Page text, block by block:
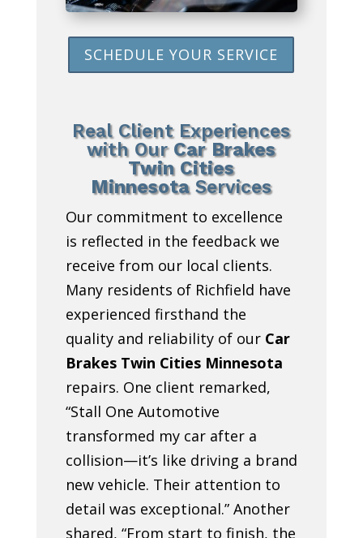
SCHEDULE YOUR SERVICE
Real Client Experiences
with Our Car Brakes
Twin Cities
MinnesotaServices
Our commitment to excellence
is reflected in the feedback we
receive from our local clients.
Many residents of Richfield have
experienced firsthand the
quality and reliability of our Car
Brakes Twin Cities Minnesota
repairs. One client remarked,
“Stall One Automotive
transformed my car after a
collision—it’s like driving a brand
new vehicle. Their attention to
detail was exceptional.” Another
shared, “From start to finish, the